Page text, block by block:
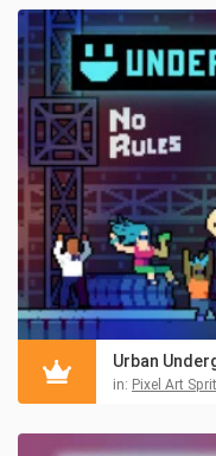
Urban
in: Pixel Art